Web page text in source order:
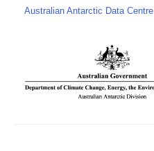
Australian Antarctic Data Centre